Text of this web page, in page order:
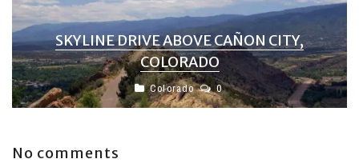
SKYLINE DRIVE ABOVE CAÑON CITY,
COLORADO
Colorado 0
No comments